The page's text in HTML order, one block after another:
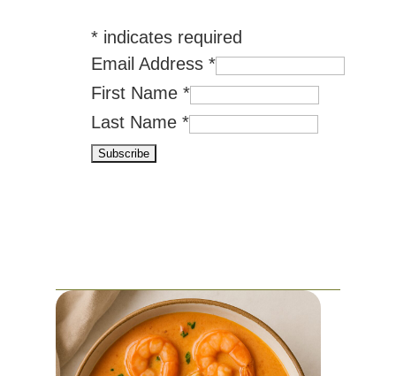
* indicates required
Email Address*
First Name*
Last Name*